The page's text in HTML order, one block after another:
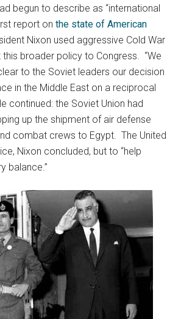
begun to describe as “international
report onthe state of American
Nixon used aggressive Cold War
broader policy to Congress. “We
to the Soviet leaders our decision
in the Middle East on a reciprocal
continued: the Soviet Union had
up the shipment of air defense
combat crews to Egypt. The United
Nixon concluded, but to “help
balance.”